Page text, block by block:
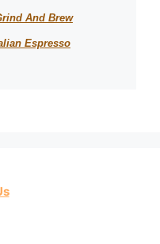
And Brew
Espresso